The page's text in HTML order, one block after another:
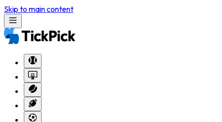
Skip to main content